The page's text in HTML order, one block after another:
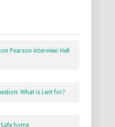
Pearson interview: Hell
What is Lent for?
home